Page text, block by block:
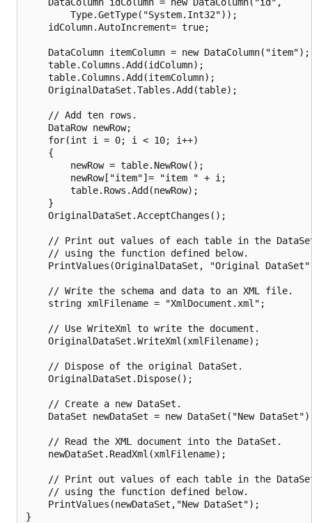
        Type.GetType("System.Int32"));
    idColumn.AutoIncrement= true;
    DataColumn itemColumn = new DataColumn("item");
    table.Columns.Add(idColumn);
    table.Columns.Add(itemColumn);
    OriginalDataSet.Tables.Add(table);
    // Add ten rows.
    DataRow newRow;
    for(int i = 0; i < 10; i++)
    {
        newRow = table.NewRow();
        newRow["item"]= "item " + i;
        table.Rows.Add(newRow);
    }
    OriginalDataSet.AcceptChanges();
// Print out values of each table in the
    // using the function defined below.
PrintValues(OriginalDataSet, "Original
    // Write the schema and data to an XML file.
    string xmlFilename = "XmlDocument.xml";
    // Use WriteXml to write the document.
    OriginalDataSet.WriteXml(xmlFilename);
    // Dispose of the original DataSet.
    OriginalDataSet.Dispose();
    // Create a new DataSet.
DataSet newDataSet = new DataSet("New
    // Read the XML document into the DataSet.
    newDataSet.ReadXml(xmlFilename);
// Print out values of each table in the
    // using the function defined below.
    PrintValues(newDataSet,"New DataSet");
}